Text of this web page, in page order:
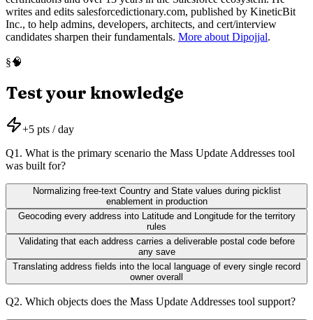
writes and edits salesforcedictionary.com, published by KineticBit
Inc., to help admins, developers, architects, and cert/interview
candidates sharpen their fundamentals. More about Dipojjal.
§🧠
Test your knowledge
+5 pts / day
Q1. What is the primary scenario the Mass Update Addresses tool
was built for?
Normalizing free-text Country and State values during picklist
enablement in production
Geocoding every address into Latitude and Longitude for the territory
rules
Validating that each address carries a deliverable postal code before
any save
Translating address fields into the local language of every single record
owner overall
Q2. Which objects does the Mass Update Addresses tool support?